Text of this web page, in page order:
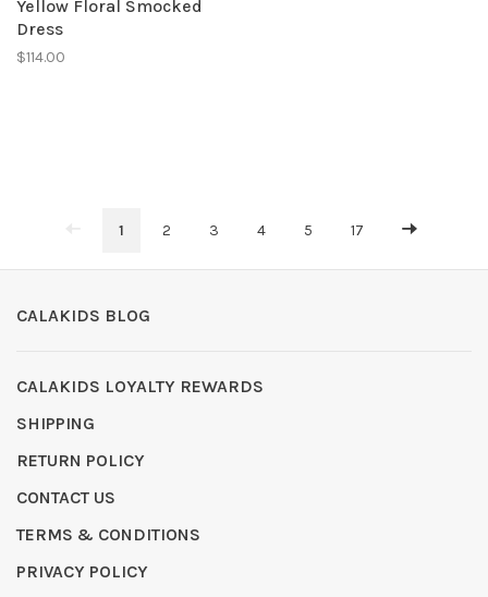
Yellow Floral Smocked
Dress
$114.00
1 2 3 4 5 17
CALAKIDS BLOG
CALAKIDS LOYALTY REWARDS
SHIPPING
RETURN POLICY
CONTACT US
TERMS & CONDITIONS
PRIVACY POLICY